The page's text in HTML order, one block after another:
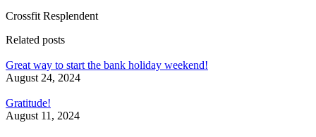
Crossfit Resplendent
Related posts
Great way to start the bank holiday weekend!
August 24, 2024
Gratitude!
August 11, 2024